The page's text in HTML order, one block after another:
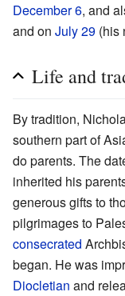
December 6, and
and on July 29 (his
Life and
By tradition,
southern part of
do parents. The
inherited his
generous gifts to
pilgrimages to
consecrated
began. He was
Diocletian and